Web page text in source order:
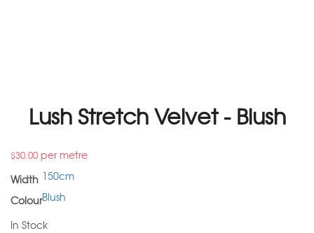
Lush Stretch Velvet - Blush
$30.00 per metre
Width 150cm
ColourBlush
In Stock